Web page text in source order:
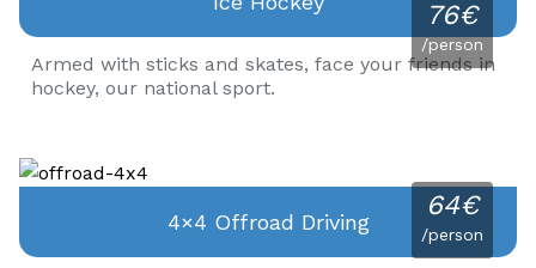
76€
/person
Armed with sticks and skates, face your friends in
hockey, our national sport.
64€
/person
4×4 Offroad Driving